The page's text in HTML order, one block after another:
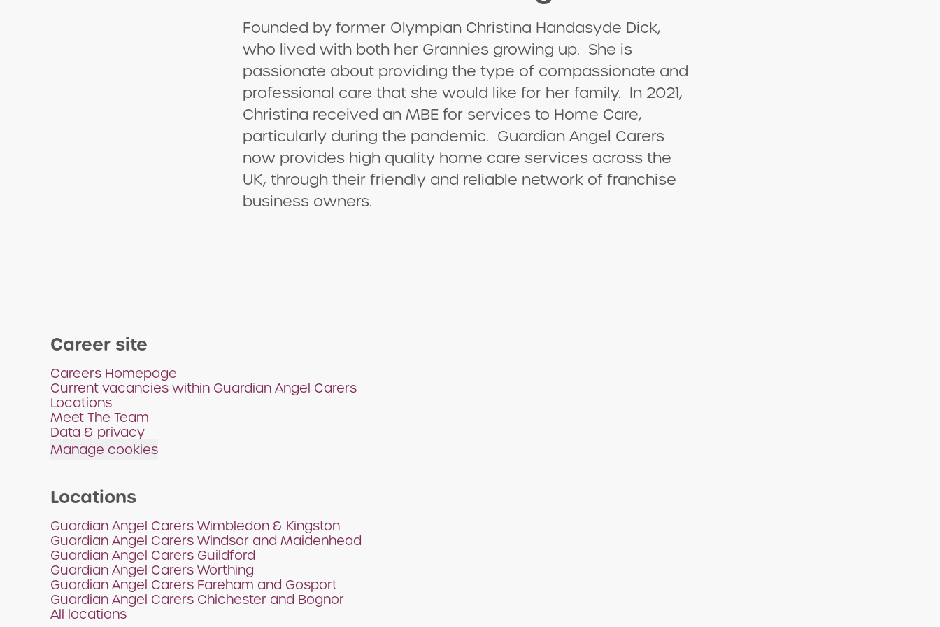
Founded by former Olympian Christina Handasyde Dick,
who lived with both her Grannies growing up. She is
passionate about providing the type of compassionate and
professional care that she would like for her family. In 2021,
Christina received an MBE for services to Home Care,
particularly during the pandemic. Guardian Angel Carers
now provides high quality home care services across the
UK, through their friendly and reliable network of franchise
business owners.
Career site
Careers Homepage
Current vacancies within Guardian Angel Carers
Locations
Meet The Team
Data & privacy
Manage cookies
Locations
Guardian Angel Carers Wimbledon & Kingston
Guardian Angel Carers Windsor and Maidenhead
Guardian Angel Carers Guildford
Guardian Angel Carers Worthing
Guardian Angel Carers Fareham and Gosport
Guardian Angel Carers Chichester and Bognor
All locations